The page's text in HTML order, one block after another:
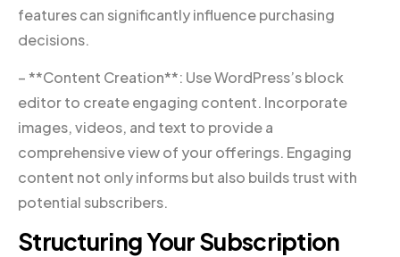
features can significantly influence purchasing
decisions.
– **Content Creation**: Use WordPress’s block
editor to create engaging content. Incorporate
images, videos, and text to provide a
comprehensive view of your offerings. Engaging
content not only informs but also builds trust with
potential subscribers.
Structuring Your Subscription